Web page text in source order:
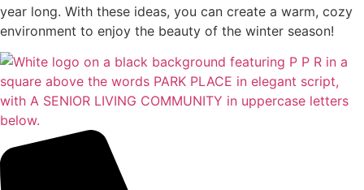
year long. With these ideas, you can create a warm, cozy
environment to enjoy the beauty of the winter season!